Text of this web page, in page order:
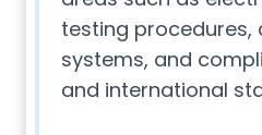
testing procedures,
systems, and
and international